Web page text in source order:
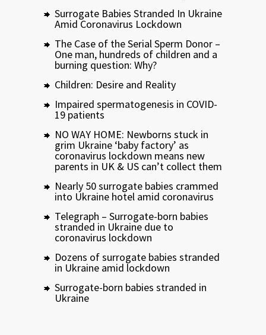
Surrogate Babies Stranded In Ukraine
Amid Coronavirus Lockdown
The Case of the Serial Sperm Donor –
One man, hundreds of children and a
burning question: Why?
Children: Desire and Reality
Impaired spermatogenesis in COVID-
19 patients
NO WAY HOME: Newborns stuck in
grim Ukraine ‘baby factory’ as
coronavirus lockdown means new
parents in UK & US can’t collect them
Nearly 50 surrogate babies crammed
into Ukraine hotel amid coronavirus
Telegraph – Surrogate-born babies
stranded in Ukraine due to
coronavirus lockdown
Dozens of surrogate babies stranded
in Ukraine amid lockdown
Surrogate-born babies stranded in
Ukraine